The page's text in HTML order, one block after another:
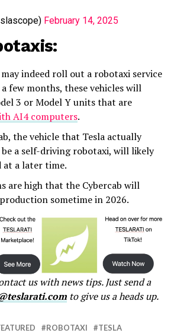
February 14, 2025
indeed roll out a robotaxi service
few months, these vehicles will
3 or Model Y units that are
AI4 computers.
the vehicle that Tesla actually
be a self-driving robotaxi, will likely
at a later time.
are high that the Cybercab will
sometime in 2026.
us with news tips. Just send a
to give us a heads up.
ROBOTAXI TESLA